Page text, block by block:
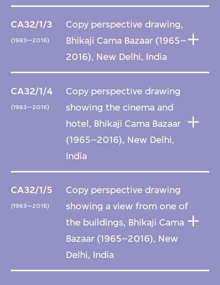
CA32/1/3
(1983—2016)
Copy perspective drawing,
Bhikaji Cama Bazaar (1965–
2016), New Delhi, India
CA32/1/4
(1983—2016)
Copy perspective drawing
showing the cinema and
hotel, Bhikaji Cama Bazaar
(1965–2016), New Delhi,
India
CA32/1/5
(1983—2016)
Copy perspective drawing
showing a view from one of
the buildings, Bhikaji Cama
Bazaar (1965–2016), New
Delhi, India